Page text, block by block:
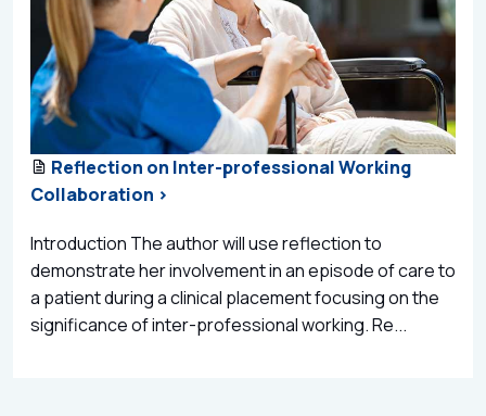
Reflection on Inter-professional Working
Collaboration >
Introduction The author will use reflection to
demonstrate her involvement in an episode of care to
a patient during a clinical placement focusing on the
significance of inter-professional working. Re...